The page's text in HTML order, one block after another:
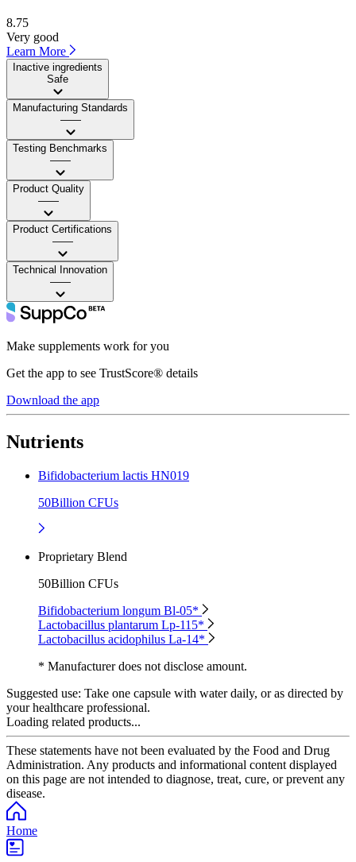
8.75
Very good
Learn More
Inactive ingredients
Safe
Manufacturing Standards
——
Testing Benchmarks
——
Product Quality
——
Product Certifications
——
Technical Innovation
——
Make supplements work for you
Get the app to see TrustScore® details
Download the app
Nutrients
Bifidobacterium lactis HN019
50Billion CFUs
Proprietary Blend
50Billion CFUs
Bifidobacterium longum Bl-05*
Lactobacillus plantarum Lp-115*
Lactobacillus acidophilus La-14*
* Manufacturer does not disclose amount.
Suggested use: Take one capsule with water daily, or as directed by
your healthcare professional.
Loading related products...
These statements have not been evaluated by the Food and Drug
Administration. Any products and informational content displayed
on this page are not intended to diagnose, treat, cure, or prevent any
disease.
Home